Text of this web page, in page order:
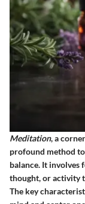
Meditation, a
profound method
balance. It involves
thought, or activity
The key